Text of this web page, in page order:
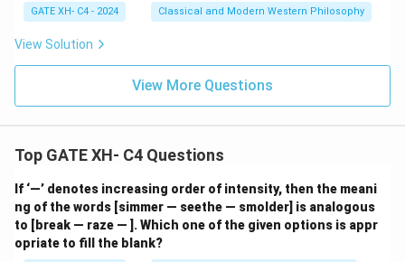
GATE XH- C4 - 2024 Classical and Modern Western Philosophy
View Solution
View More Questions
Top GATE XH- C4 Questions
If ‘—’ denotes increasing order of intensity, then the meani
ng of the words [simmer — seethe — smolder] is analogous
to [break — raze — ]. Which one of the given options is appr
opriate to fill the blank?